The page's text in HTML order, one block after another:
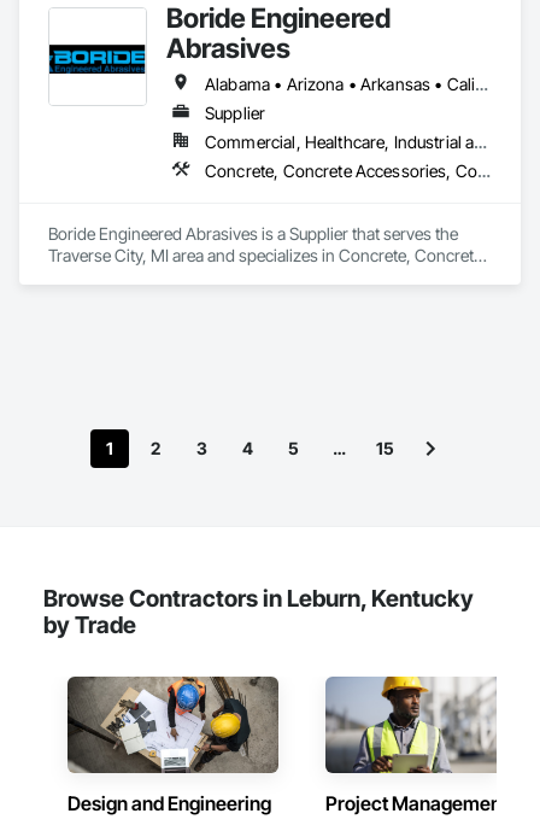
Boride Engineered
Abrasives
Alabama • Arizona • Arkansas • California • Colorado • Connecticut • Delaware • Florida • Georgia • Idaho • Illinois • Indiana • Iowa • Kansas • Kentucky • Louisiana • Maine • Maryland • Massachusetts • Michigan • Minnesota • Mississippi • Missouri • Montana • Nebraska • Nevada • New Hampshire • New Jersey • New Mexico • New York • North Carolina • North Dakota • Ohio • Oklahoma • Oregon • Pennsylvania • Rhode Island • South Carolina • South Dakota • Tennessee • Texas • Utah • Vermont • Virginia • Washington • West Virginia • Wisconsin • Wyoming
Supplier
Commercial, Healthcare, Industrial and Energy, Infrastructure, Institutional, Residential
Concrete, Concrete Accessories, Concrete Countertops, Concrete Finishing, Concrete Supply and Delivery, Flooring, Specialty Flooring, Terrazzo Flooring
Boride Engineered Abrasives is a Supplier that serves the
Traverse City, MI area and specializes in Concrete, Concrete
1 2 3 4 5 … 15
Browse Contractors in Leburn, Kentucky
by Trade
Design and Engineering Project Management